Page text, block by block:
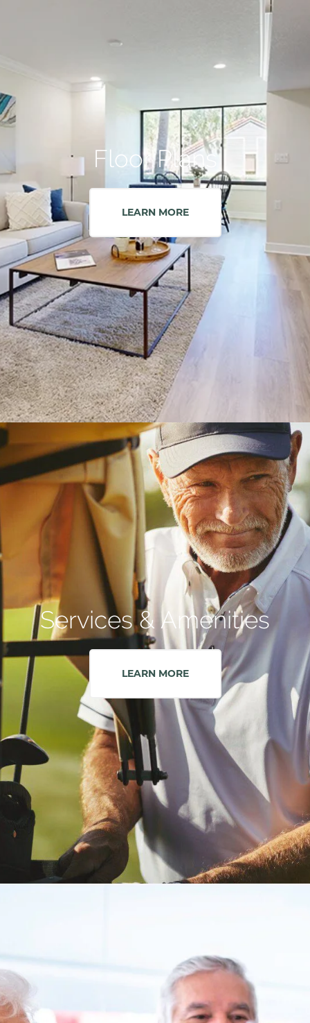
Floor Plans
LEARN MORE
Services & Amenities
LEARN MORE